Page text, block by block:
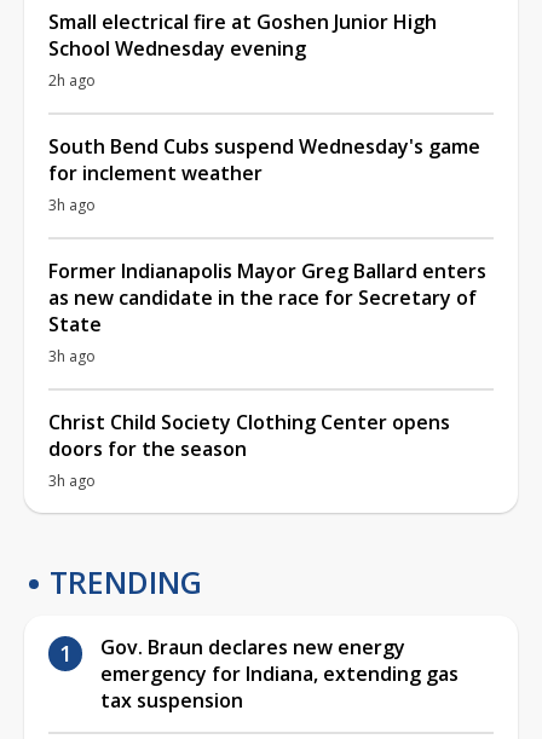
Small electrical fire at Goshen Junior High
School Wednesday evening
2h ago
South Bend Cubs suspend Wednesday's game
for inclement weather
3h ago
Former Indianapolis Mayor Greg Ballard enters
as new candidate in the race for Secretary of
State
3h ago
Christ Child Society Clothing Center opens
doors for the season
3h ago
TRENDING
Gov. Braun declares new energy
emergency for Indiana, extending gas
tax suspension